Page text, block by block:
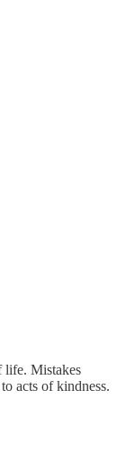
life. Mistakes
acts of kindness.